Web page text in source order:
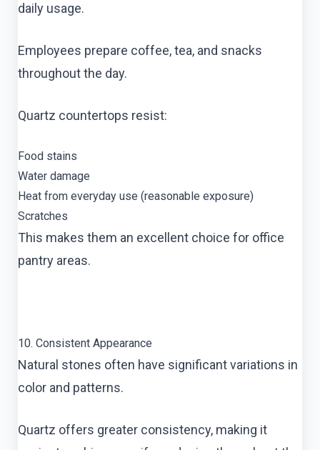
daily usage.
Employees prepare coffee, tea, and snacks
throughout the day.
Quartz countertops resist:
Food stains
Water damage
Heat from everyday use (reasonable exposure)
Scratches
This makes them an excellent choice for office
pantry areas.
10. Consistent Appearance
Natural stones often have significant variations in
color and patterns.
Quartz offers greater consistency, making it